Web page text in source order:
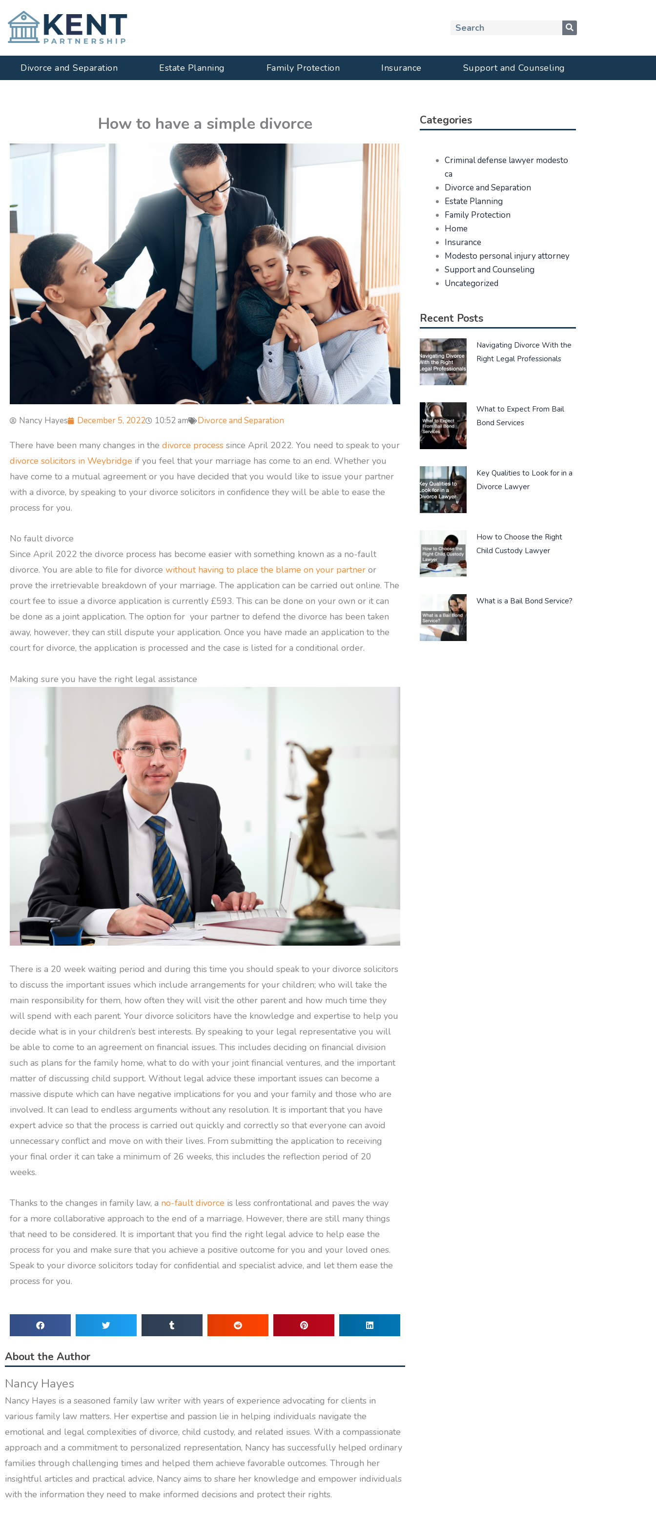
Search
Divorce and Separation Estate Planning Family Protection Insurance Support and Counseling
How to have a simple divorce
Nancy Hayes December 5, 2022 10:52 am Divorce and Separation
There have been many changes in the divorce process since April 2022. You need to speak to your
divorce solicitors in Weybridge if you feel that your marriage has come to an end. Whether you
have come to a mutual agreement or you have decided that you would like to issue your partner
with a divorce, by speaking to your divorce solicitors in confidence they will be able to ease the
process for you.
No fault divorce
Since April 2022 the divorce process has become easier with something known as a no-fault
divorce. You are able to file for divorce without having to place the blame on your partner or
prove the irretrievable breakdown of your marriage. The application can be carried out online. The
court fee to issue a divorce application is currently £593. This can be done on your own or it can
be done as a joint application. The option for your partner to defend the divorce has been taken
away, however, they can still dispute your application. Once you have made an application to the
court for divorce, the application is processed and the case is listed for a conditional order.
Making sure you have the right legal assistance
There is a 20 week waiting period and during this time you should speak to your divorce solicitors
to discuss the important issues which include arrangements for your children; who will take the
main responsibility for them, how often they will visit the other parent and how much time they
will spend with each parent. Your divorce solicitors have the knowledge and expertise to help you
decide what is in your children’s best interests. By speaking to your legal representative you will
be able to come to an agreement on financial issues. This includes deciding on financial division
such as plans for the family home, what to do with your joint financial ventures, and the important
matter of discussing child support. Without legal advice these important issues can become a
massive dispute which can have negative implications for you and your family and those who are
involved. It can lead to endless arguments without any resolution. It is important that you have
expert advice so that the process is carried out quickly and correctly so that everyone can avoid
unnecessary conflict and move on with their lives. From submitting the application to receiving
your final order it can take a minimum of 26 weeks, this includes the reflection period of 20
weeks.
Thanks to the changes in family law, a no-fault divorce is less confrontational and paves the way
for a more collaborative approach to the end of a marriage. However, there are still many things
that need to be considered. It is important that you find the right legal advice to help ease the
process for you and make sure that you achieve a positive outcome for you and your loved ones.
Speak to your divorce solicitors today for confidential and specialist advice, and let them ease the
process for you.
About the Author
Nancy Hayes
Nancy Hayes is a seasoned family law writer with years of experience advocating for clients in
various family law matters. Her expertise and passion lie in helping individuals navigate the
emotional and legal complexities of divorce, child custody, and related issues. With a compassionate
approach and a commitment to personalized representation, Nancy has successfully helped ordinary
families through challenging times and helped them achieve favorable outcomes. Through her
insightful articles and practical advice, Nancy aims to share her knowledge and empower individuals
with the information they need to make informed decisions and protect their rights.
Categories
Criminal defense lawyer modesto
ca
Divorce and Separation
Estate Planning
Family Protection
Home
Insurance
Modesto personal injury attorney
Support and Counseling
Uncategorized
Recent Posts
Navigating Divorce With the
Right Legal Professionals
What to Expect From Bail
Bond Services
Key Qualities to Look for in a
Divorce Lawyer
How to Choose the Right
Child Custody Lawyer
What is a Bail Bond Service?